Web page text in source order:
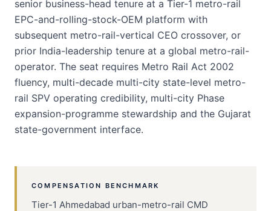
senior business-head tenure at a Tier-1 metro-rail
EPC-and-rolling-stock-OEM platform with
subsequent metro-rail-vertical CEO crossover, or
prior India-leadership tenure at a global metro-rail-
operator. The seat requires Metro Rail Act 2002
fluency, multi-decade multi-city state-level metro-
rail SPV operating credibility, multi-city Phase
expansion-programme stewardship and the Gujarat
state-government interface.
COMPENSATION BENCHMARK
Tier-1 Ahmedabad urban-metro-rail CMD